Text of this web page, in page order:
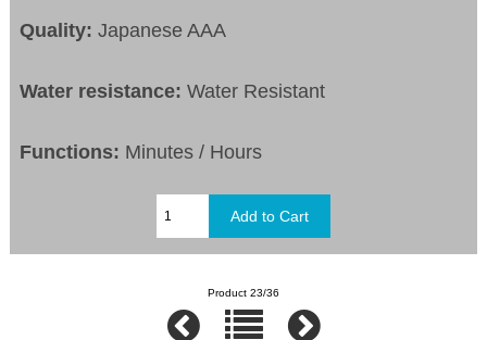
Quality: Japanese AAA
Water resistance:Water Resistant
Functions: Minutes / Hours
Product 23/36